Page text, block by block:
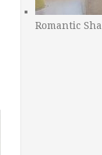
Romantic